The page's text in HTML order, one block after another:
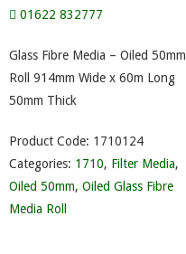
01622 832777
Glass Fibre Media – Oiled 50mm
Roll 914mm Wide x 60m Long
50mm Thick
Product Code: 1710124
Categories: 1710, Filter Media,
Oiled 50mm, Oiled Glass Fibre
Media Roll